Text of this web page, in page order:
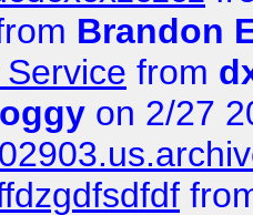
Brandon
from
oggy on 2/27